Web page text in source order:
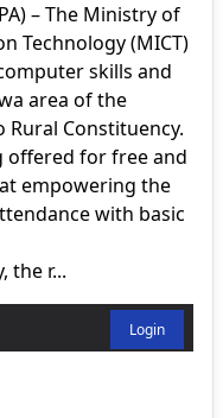
– The Ministry of
Technology (MICT)
skills and
area of the
Rural Constituency.
offered for free and
empowering the
with basic
the r...
Login